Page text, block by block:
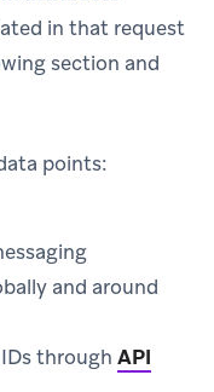
in that request
section and
points:
and around
through API